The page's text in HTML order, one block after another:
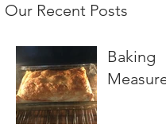
Our Recent Posts
Baking